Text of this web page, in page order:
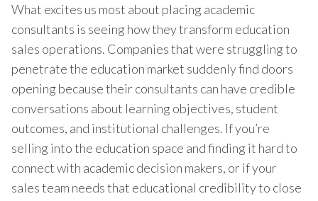
What excites us most about placing academic
consultants is seeing how they transform education
sales operations. Companies that were struggling to
penetrate the education market suddenly find doors
opening because their consultants can have credible
conversations about learning objectives, student
outcomes, and institutional challenges. If you’re
selling into the education space and finding it hard to
connect with academic decision makers, or if your
sales team needs that educational credibility to close